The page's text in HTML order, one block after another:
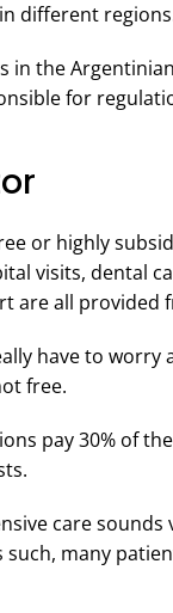
different
the
for
or highly
visits, dental
are all provided
have to
free.
pay 30% of
care
such, many